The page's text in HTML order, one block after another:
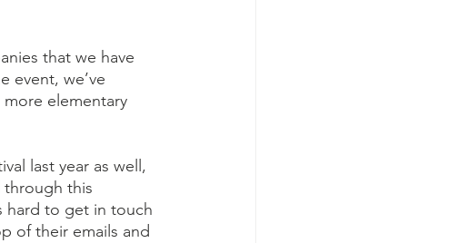
that we have
event, we’ve
elementary
last year as well,
through this
hard to get in touch
of their emails and